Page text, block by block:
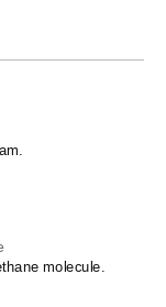
molecule.